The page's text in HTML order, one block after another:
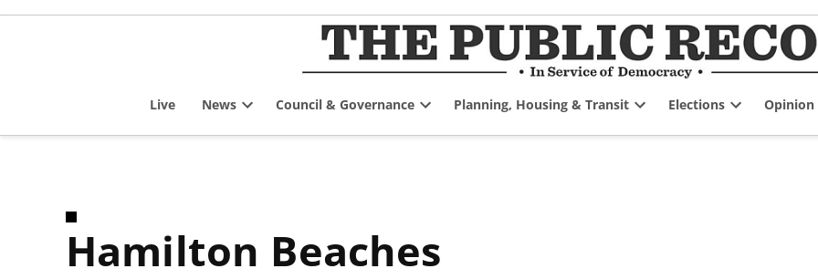
Skip
Live News
dropdown
Council & Governance
dropdown
Planning, Housing & Transit
dropdown
Elections
dropdown
Opinion
Hamilton Beaches